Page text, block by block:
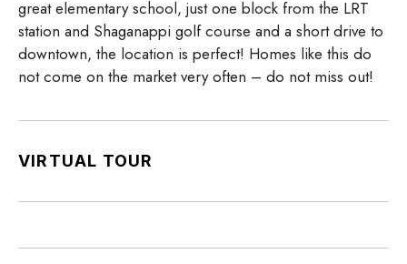
great elementary school, just one block from the LRT
station and Shaganappi golf course and a short drive to
downtown, the location is perfect! Homes like this do
not come on the market very often – do not miss out!
VIRTUAL TOUR